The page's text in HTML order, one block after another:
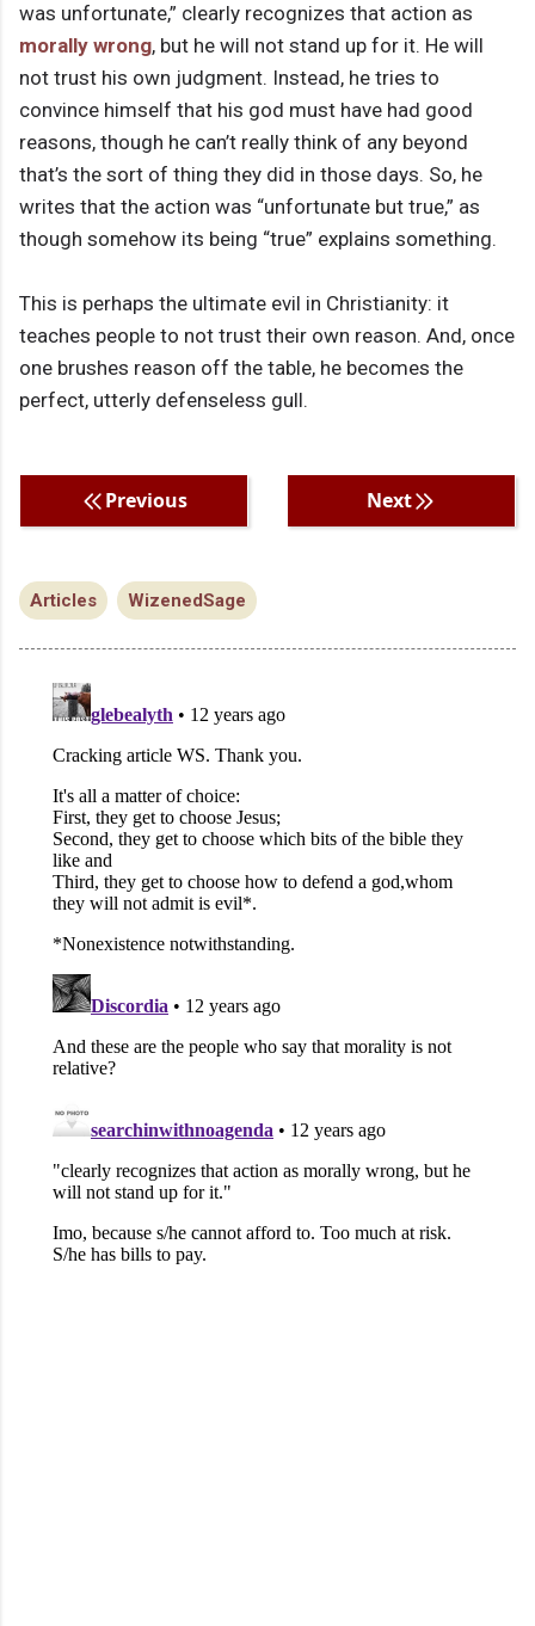
was unfortunate,” clearly recognizes that action as
morally wrong, but he will not stand up for it. He will
not trust his own judgment. Instead, he tries to
convince himself that his god must have had good
reasons, though he can’t really think of any beyond
that’s the sort of thing they did in those days. So, he
writes that the action was “unfortunate but true,” as
though somehow its being “true” explains something.
This is perhaps the ultimate evil in Christianity: it
teaches people to not trust their own reason. And, once
one brushes reason off the table, he becomes the
perfect, utterly defenseless gull.
Previous Next
Articles WizenedSage